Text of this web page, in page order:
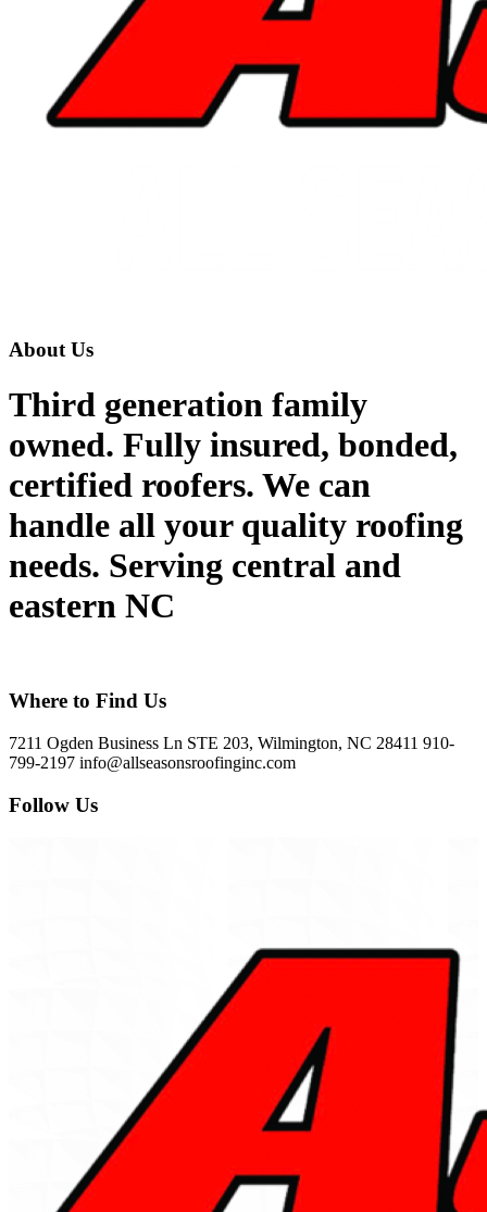
About Us
Third generation family
owned. Fully insured, bonded,
certified roofers. We can
handle all your quality roofing
needs. Serving central and
eastern NC
Where to Find Us
7211 Ogden Business Ln STE 203, Wilmington, NC 28411 910-
799-2197 info@allseasonsroofinginc.com
Follow Us